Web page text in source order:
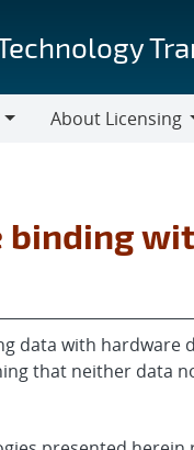
About Licensing
binding
data with hardware
that neither data